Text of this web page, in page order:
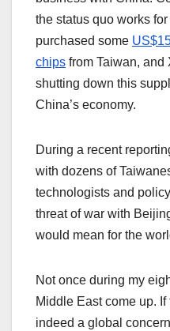
the status quo works
purchased some
chips from Taiwan, and
shutting down this
China’s economy.
During a recent
with dozens of
technologists and
threat of war with
would mean for the
Not once during my
Middle East come up.
indeed a global